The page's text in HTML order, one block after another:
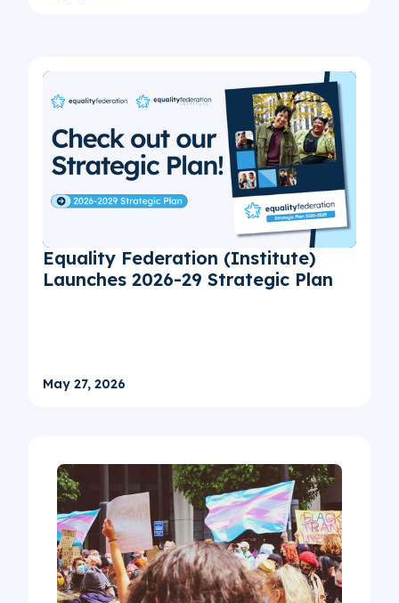
Equality Federation (Institute)
Launches 2026-29 Strategic Plan
May 27, 2026